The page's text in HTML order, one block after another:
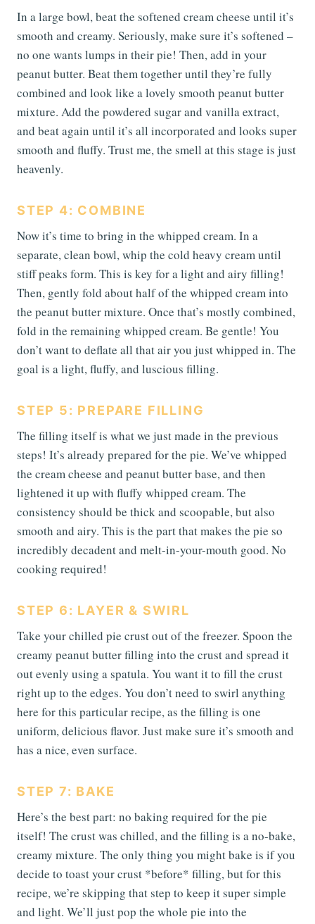
In a large bowl, beat the softened cream cheese until it’s
smooth and creamy. Seriously, make sure it’s softened –
no one wants lumps in their pie! Then, add in your
peanut butter. Beat them together until they’re fully
combined and look like a lovely smooth peanut butter
mixture. Add the powdered sugar and vanilla extract,
and beat again until it’s all incorporated and looks super
smooth and fluffy. Trust me, the smell at this stage is just
heavenly.
STEP 4: COMBINE
Now it’s time to bring in the whipped cream. In a
separate, clean bowl, whip the cold heavy cream until
stiff peaks form. This is key for a light and airy filling!
Then, gently fold about half of the whipped cream into
the peanut butter mixture. Once that’s mostly combined,
fold in the remaining whipped cream. Be gentle! You
don’t want to deflate all that air you just whipped in. The
goal is a light, fluffy, and luscious filling.
STEP 5: PREPARE FILLING
The filling itself is what we just made in the previous
steps! It’s already prepared for the pie. We’ve whipped
the cream cheese and peanut butter base, and then
lightened it up with fluffy whipped cream. The
consistency should be thick and scoopable, but also
smooth and airy. This is the part that makes the pie so
incredibly decadent and melt-in-your-mouth good. No
cooking required!
STEP 6: LAYER & SWIRL
Take your chilled pie crust out of the freezer. Spoon the
creamy peanut butter filling into the crust and spread it
out evenly using a spatula. You want it to fill the crust
right up to the edges. You don’t need to swirl anything
here for this particular recipe, as the filling is one
uniform, delicious flavor. Just make sure it’s smooth and
has a nice, even surface.
STEP 7: BAKE
Here’s the best part: no baking required for the pie
itself! The crust was chilled, and the filling is a no-bake,
creamy mixture. The only thing you might bake is if you
decide to toast your crust *before* filling, but for this
recipe, we’re skipping that step to keep it super simple
and light. We’ll just pop the whole pie into the